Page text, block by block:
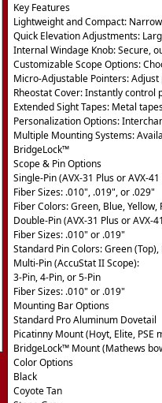
Key Features
Lightweight and Compact:
Quick Elevation Adjustments:
Internal Windage Knob: Secure,
Customizable Scope Options:
Micro-Adjustable Pointers:
Rheostat Cover: Instantly
Extended Sight Tapes: Metal
Personalization Options:
Multiple Mounting Systems:
BridgeLock™
Scope & Pin Options
Single-Pin (AVX-31 Plus or AVX-41
Fiber Sizes: .010", .019", or .029"
Fiber Colors: Green, Blue, Yellow,
Double-Pin (AVX-31 Plus or AVX-
Fiber Sizes: .010" or .019"
Standard Pin Colors: Green
Multi-Pin (AccuStat II Scope):
3-Pin, 4-Pin, or 5-Pin
Fiber Sizes: .010" or .019"
Mounting Bar Options
Standard Pro Aluminum Dovetail
Picatinny Mount (Hoyt, Elite, PSE
BridgeLock™ Mount (Mathews
Color Options
Black
Coyote Tan